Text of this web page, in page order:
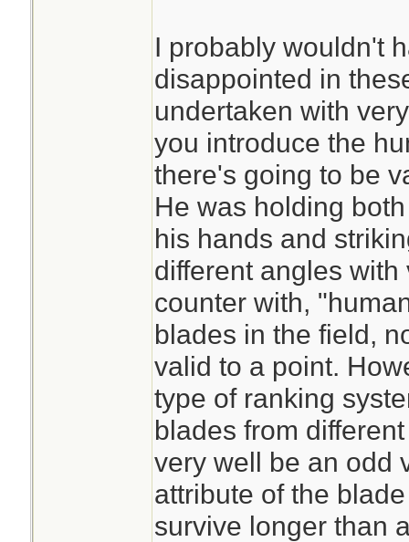
I probably wouldn't
disappointed in
undertaken with
you introduce the
there's going to be
He was holding
his hands and
different angles
counter with,
blades in the field,
valid to a point.
type of ranking
blades from
very well be an odd
attribute of the
survive longer than